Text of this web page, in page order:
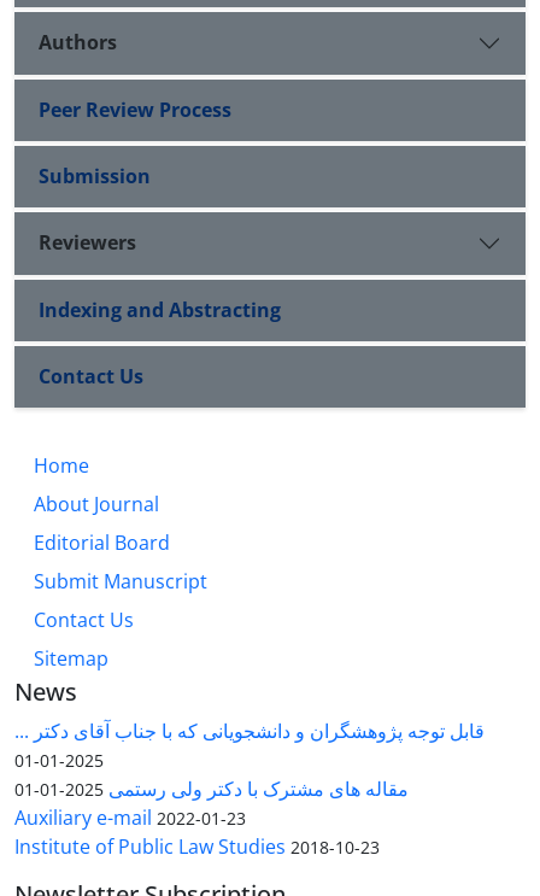
Authors
Peer Review Process
Submission
Reviewers
Indexing and Abstracting
Contact Us
Home
About Journal
Editorial Board
Submit Manuscript
Contact Us
Sitemap
News
قابل توجه پژوهشگران و دانشجویانی که با جناب آقای دکتر ...
2025-01-01
مقاله های مشترک با دکتر ولی رستمی 2025-01-01
Auxiliary e-mail 2022-01-23
Institute of Public Law Studies 2018-10-23